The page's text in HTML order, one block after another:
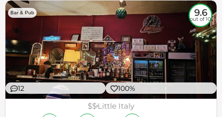
Bar & Pub 9.6
out of 10
12 100%
$$Little Italy